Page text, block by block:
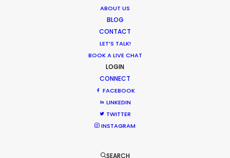
ABOUT US
BLOG
CONTACT
LET’S TALK!
BOOK A LIVE CHAT
LOGIN
CONNECT
FACEBOOK
LINKEDIN
TWITTER
INSTAGRAM
SEARCH
FILMING ABROAD IN PANDEMIC
PRODUCTION CAPABILITIES GUIDE
PRODUCTION SERVICES
PROFESSIONAL STANDARDS